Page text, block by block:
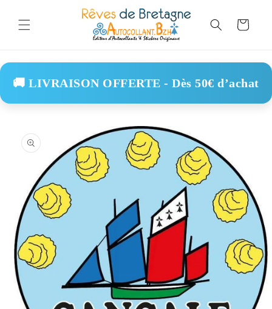
content
Cart
🚚 LIVRAISON OFFERTE - Dès 50€ d’achat
product
information